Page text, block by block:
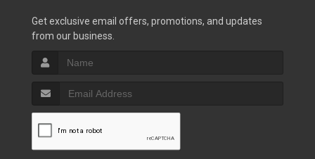
Get exclusive email offers, promotions, and updates
from our business.